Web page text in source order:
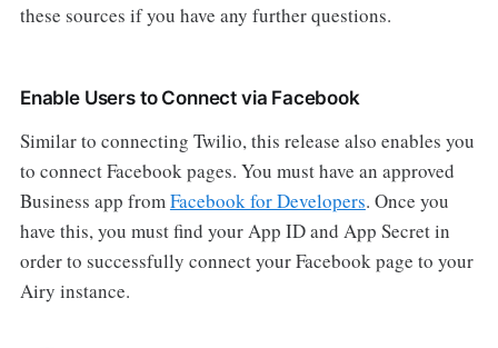
these sources if you have any further questions.
Enable Users to Connect via Facebook
Similar to connecting Twilio, this release also enables you
to connect Facebook pages. You must have an approved
Business app from Facebook for Developers. Once you
have this, you must find your App ID and App Secret in
order to successfully connect your Facebook page to your
Airy instance.